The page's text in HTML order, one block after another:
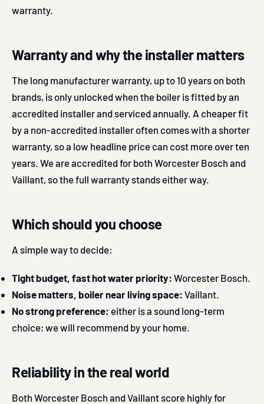
warranty.
Warranty and why the installer matters
The long manufacturer warranty, up to 10 years on both
brands, is only unlocked when the boiler is fitted by an
accredited installer and serviced annually. A cheaper fit
by a non-accredited installer often comes with a shorter
warranty, so a low headline price can cost more over ten
years. We are accredited for both Worcester Bosch and
Vaillant, so the full warranty stands either way.
Which should you choose
A simple way to decide:
Tight budget, fast hot water priority: Worcester Bosch.
Noise matters, boiler near living space: Vaillant.
No strong preference: either is a sound long-term
choice; we will recommend by your home.
Reliability in the real world
Both Worcester Bosch and Vaillant score highly for